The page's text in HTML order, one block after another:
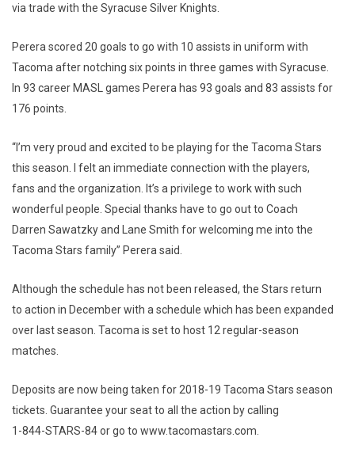
via trade with the Syracuse Silver Knights.
Perera scored 20 goals to go with 10 assists in uniform with
Tacoma after notching six points in three games with Syracuse.
In 93 career MASL games Perera has 93 goals and 83 assists for
176 points.
“I’m very proud and excited to be playing for the Tacoma Stars
this season. I felt an immediate connection with the players,
fans and the organization. It’s a privilege to work with such
wonderful people. Special thanks have to go out to Coach
Darren Sawatzky and Lane Smith for welcoming me into the
Tacoma Stars family” Perera said.
Although the schedule has not been released, the Stars return
to action in December with a schedule which has been expanded
over last season. Tacoma is set to host 12 regular-season
matches.
Deposits are now being taken for 2018-19 Tacoma Stars season
tickets. Guarantee your seat to all the action by calling
1-844-STARS-84 or go to www.tacomastars.com.